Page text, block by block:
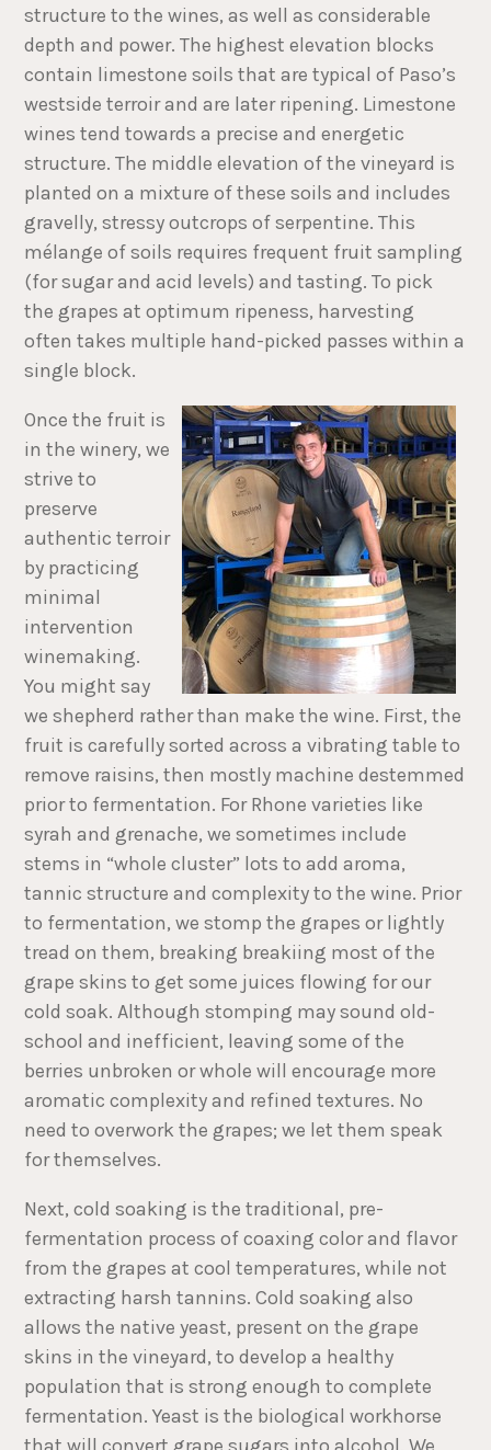
structure to the wines, as well as considerable
depth and power. The highest elevation blocks
contain limestone soils that are typical of Paso’s
westside terroir and are later ripening. Limestone
wines tend towards a precise and energetic
structure. The middle elevation of the vineyard is
planted on a mixture of these soils and includes
gravelly, stressy outcrops of serpentine. This
mélange of soils requires frequent fruit sampling
(for sugar and acid levels) and tasting. To pick
the grapes at optimum ripeness, harvesting
often takes multiple hand-picked passes within a
single block.
Once the fruit is
in the winery, we
strive to
preserve
authentic terroir
by practicing
minimal
intervention
winemaking.
You might say
we shepherd rather than make the wine. First, the
fruit is carefully sorted across a vibrating table to
remove raisins, then mostly machine destemmed
prior to fermentation. For Rhone varieties like
syrah and grenache, we sometimes include
stems in “whole cluster” lots to add aroma,
tannic structure and complexity to the wine. Prior
to fermentation, we stomp the grapes or lightly
tread on them, breaking breakiing most of the
grape skins to get some juices flowing for our
cold soak. Although stomping may sound old-
school and inefficient, leaving some of the
berries unbroken or whole will encourage more
aromatic complexity and refined textures. No
need to overwork the grapes; we let them speak
for themselves.
Next, cold soaking is the traditional, pre-
fermentation process of coaxing color and flavor
from the grapes at cool temperatures, while not
extracting harsh tannins. Cold soaking also
allows the native yeast, present on the grape
skins in the vineyard, to develop a healthy
population that is strong enough to complete
fermentation. Yeast is the biological workhorse